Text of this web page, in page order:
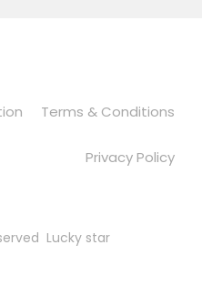
Terms & Conditions
Privacy Policy
Lucky star